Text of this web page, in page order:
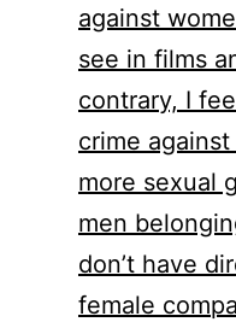
against
see in films
contrary, I
crime
more sexual
men
don’t have
female